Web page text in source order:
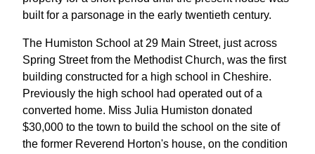
built for a parsonage in the early twentieth century.
The Humiston School at 29 Main Street, just across
Spring Street from the Methodist Church, was the first
building constructed for a high school in Cheshire.
Previously the high school had operated out of a
converted home. Miss Julia Humiston donated
$30,000 to the town to build the school on the site of
the former Reverend Horton's house, on the condition